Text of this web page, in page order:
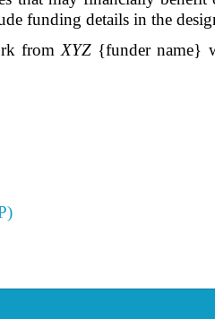
funding details in the
fromXYZ {funder name}